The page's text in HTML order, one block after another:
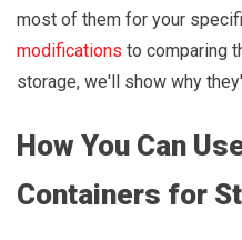
most of them for your
modifications to comparing
storage, we'll show why
How You Can
Containers for